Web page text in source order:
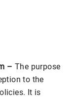
– The purpose
to the
It is